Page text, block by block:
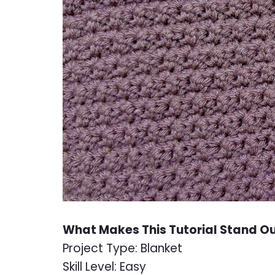
What Makes This Tutorial Stand
Project Type: Blanket
Skill Level: Easy